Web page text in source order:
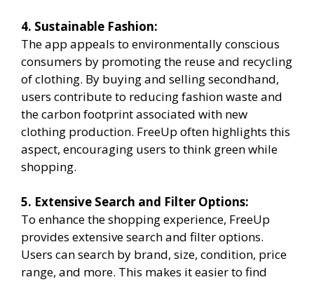
4. Sustainable Fashion:
The app appeals to environmentally conscious
consumers by promoting the reuse and recycling
of clothing. By buying and selling secondhand,
users contribute to reducing fashion waste and
the carbon footprint associated with new
clothing production. FreeUp often highlights this
aspect, encouraging users to think green while
shopping.
5. Extensive Search and Filter Options:
To enhance the shopping experience, FreeUp
provides extensive search and filter options.
Users can search by brand, size, condition, price
range, and more. This makes it easier to find